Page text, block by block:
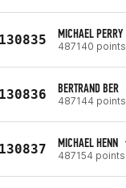
MICHAEL PERRY
487140 points
BERTRAND BER
487144 points
MICHAEL HENN
487154 points